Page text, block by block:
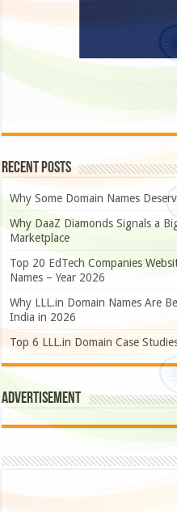
Recent Posts
Why Some Domain Names
Why DaaZ Diamonds Signals a
Marketplace
Top 20 EdTech Companies
Names – Year 2026
Why LLL.in Domain Names Are
India in 2026
Top 6 LLL.in Domain Case
Advertisement